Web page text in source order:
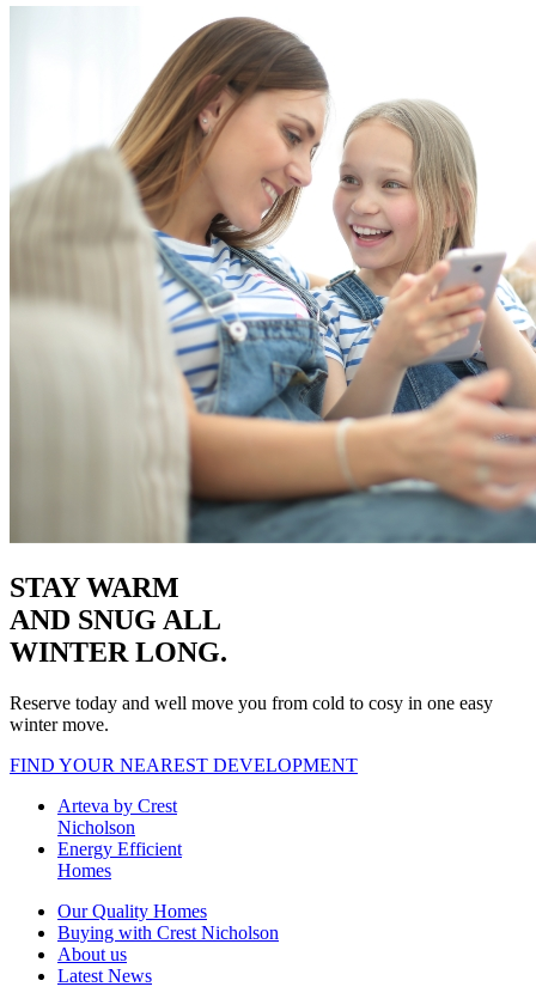
STAY WARM
AND SNUG ALL
WINTER LONG.
Reserve today and well move you from cold to cosy in one easy
winter move.
FIND YOUR NEAREST DEVELOPMENT
Arteva by Crest
Nicholson
Energy Efficient
Homes
Our Quality Homes
Buying with Crest Nicholson
About us
Latest News